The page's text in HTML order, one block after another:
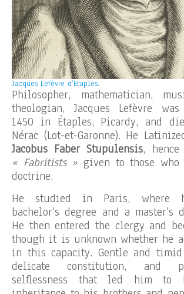
Jacques Lefèvre d’Etaples.
Philosopher, mathematician,
theologian, Jacques Lefèvre
1450 in Étaples, Picardy, and
Nérac (Lot-et-Garonne). He
Jacobus Faber Stupulensis, hence
« Fabritists » given to those
doctrine.
He studied in Paris, where
bachelor’s degree and a master’s
He then entered the clergy and
though it is unknown whether he
in this capacity. Gentle and
delicate constitution, and
selflessness that led him to